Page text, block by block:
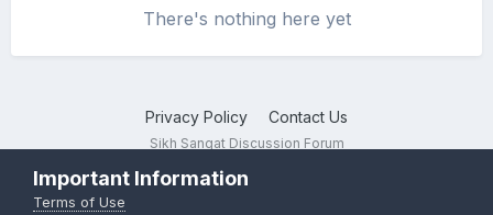
There's nothing here yet
Privacy Policy Contact Us
Sikh Sangat Discussion Forum
Important Information
Terms of Use